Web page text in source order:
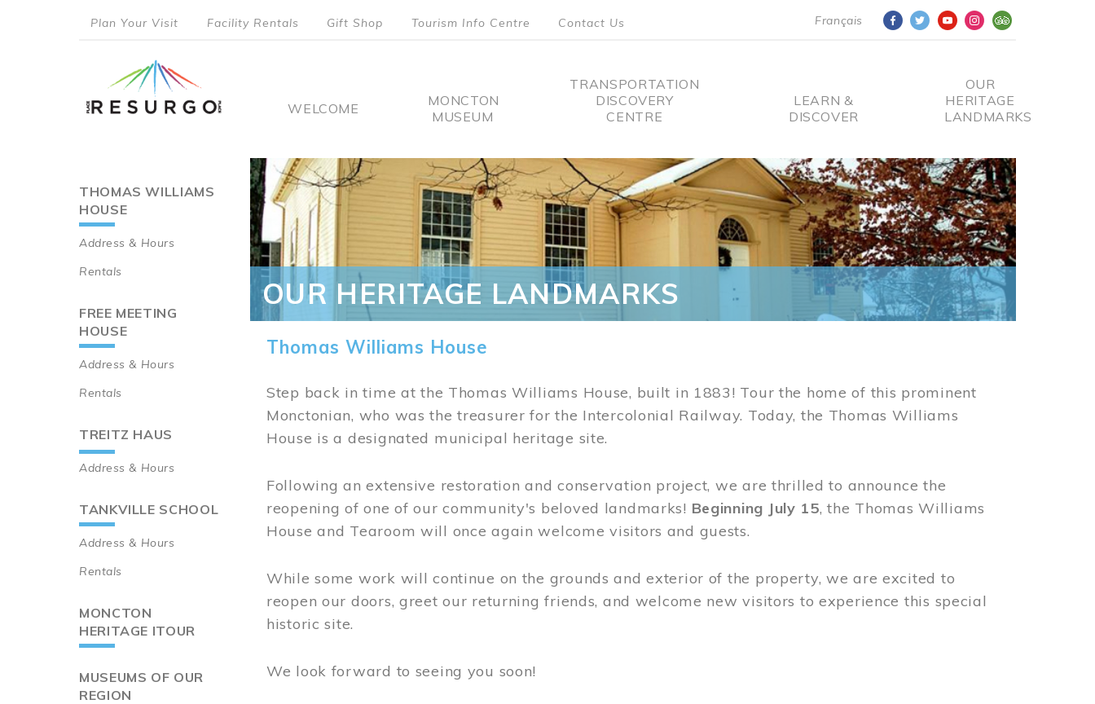
Français
menu
Plan Your Visit Facility Rentals Gift Shop Tourism Info Centre Contact Us
Main
WELCOME
MONCTON
MUSEUM
TRANSPORTATION
DISCOVERY
CENTRE
LEARN &
DISCOVER
OUR
HERITAGE
LANDMARKS
Main
navigation
THOMAS WILLIAMS
HOUSE
Address & Hours
Rentals
FREE MEETING
HOUSE
Address & Hours
Rentals
TREITZ HAUS
Address & Hours
TANKVILLE SCHOOL
Address & Hours
Rentals
MONCTON
HERITAGE ITOUR
MUSEUMS OF OUR
REGION
OUR HERITAGE LANDMARKS
Thomas Williams House
Step back in time at the Thomas Williams House, built in 1883! Tour the home of this prominent
Monctonian, who was the treasurer for the Intercolonial Railway. Today, the Thomas Williams
House is a designated municipal heritage site.
Following an extensive restoration and conservation project, we are thrilled to announce the
reopening of one of our community's beloved landmarks! Beginning July 15, the Thomas Williams
House and Tearoom will once again welcome visitors and guests.
While some work will continue on the grounds and exterior of the property, we are excited to
reopen our doors, greet our returning friends, and welcome new visitors to experience this special
historic site.
We look forward to seeing you soon!